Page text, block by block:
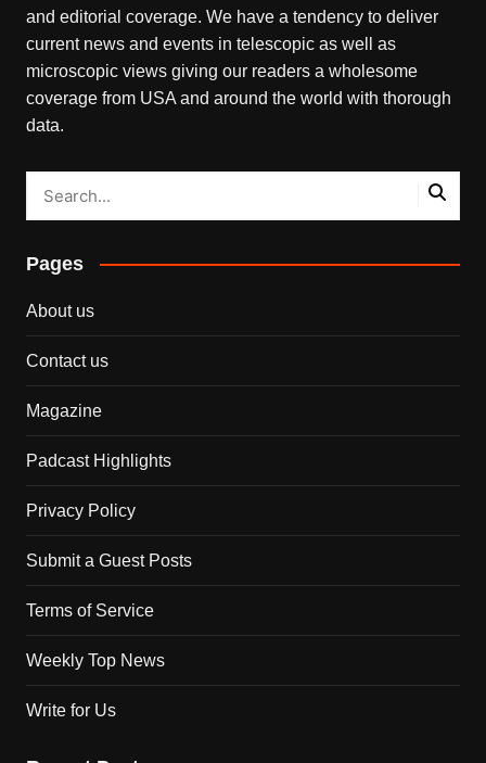
and editorial coverage. We have a tendency to deliver
current news and events in telescopic as well as
microscopic views giving our readers a wholesome
coverage from USA and around the world with thorough
data.
Pages
About us
Contact us
Magazine
Padcast Highlights
Privacy Policy
Submit a Guest Posts
Terms of Service
Weekly Top News
Write for Us